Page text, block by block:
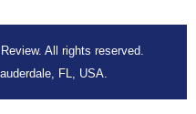
All rights reserved.
FL, USA.